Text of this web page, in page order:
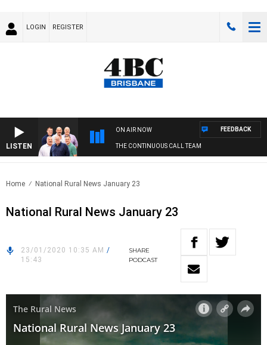
LOGIN REGISTER
LISTEN
ON AIR NOW
THE CONTINUOUS CALL TEAM
FEEDBACK
Home National Rural News January 23
National Rural News January 23
23/01/2020 10:35 AM /
15:43
SHARE
PODCAST